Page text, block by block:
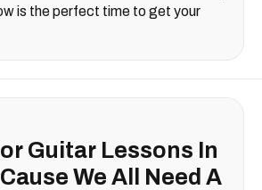
is the perfect time to get your
Guitar Lessons In
We All Need A